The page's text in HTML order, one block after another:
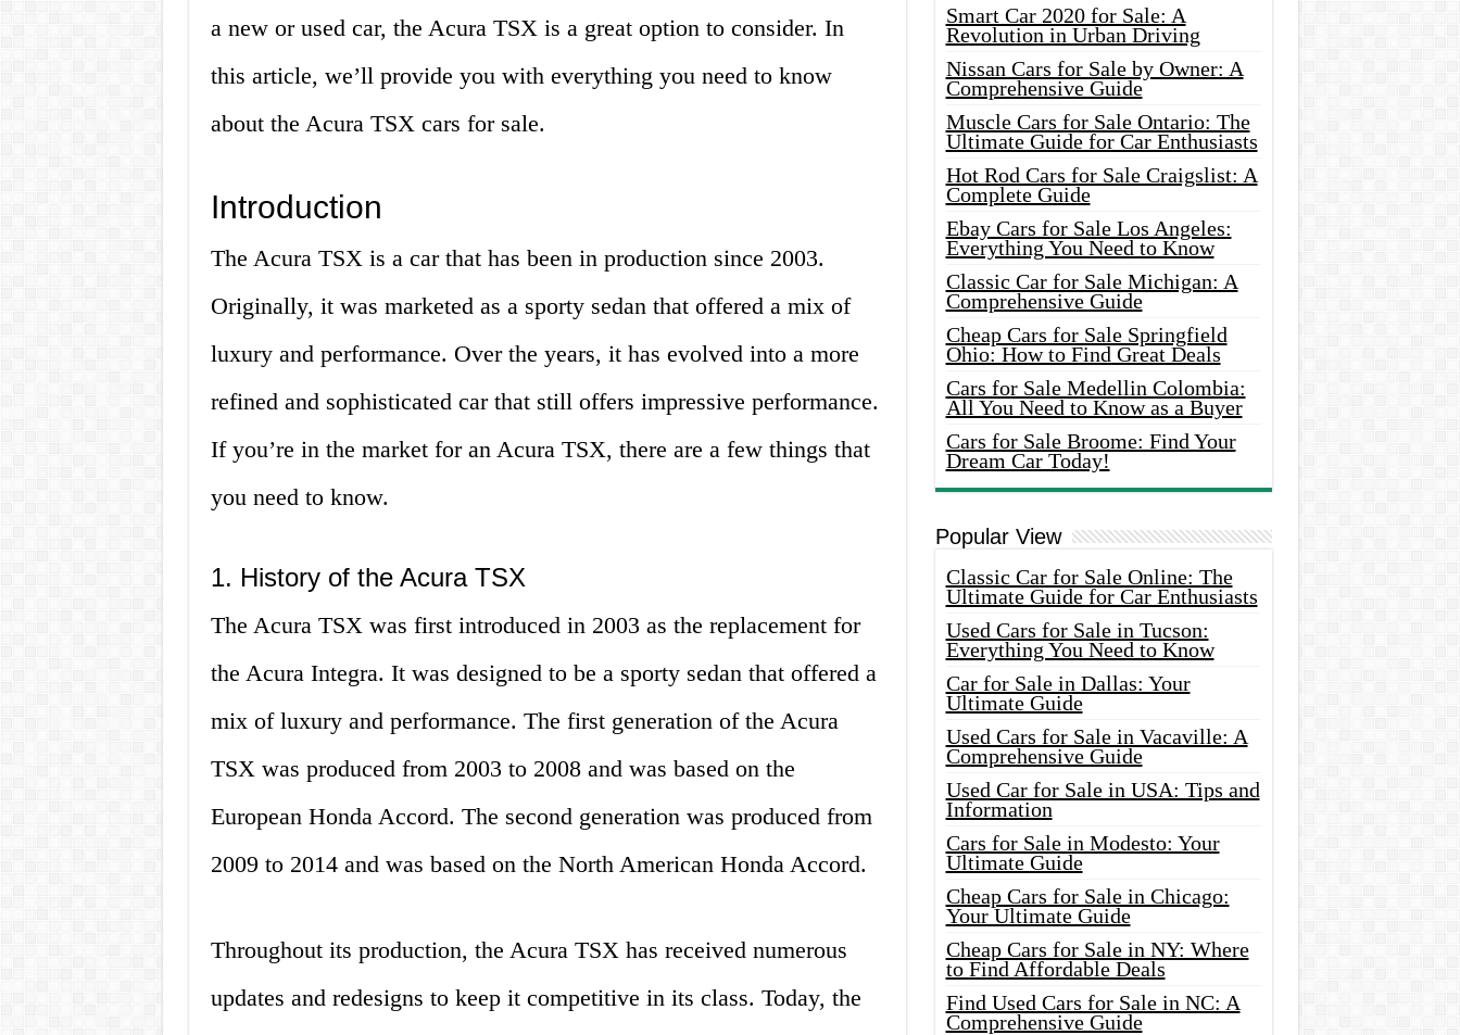
a new or used car, the Acura TSX is a great option to consider. In
this article, we’ll provide you with everything you need to know
about the Acura TSX cars for sale.
Introduction
The Acura TSX is a car that has been in production since 2003.
Originally, it was marketed as a sporty sedan that offered a mix of
luxury and performance. Over the years, it has evolved into a more
refined and sophisticated car that still offers impressive performance.
If you’re in the market for an Acura TSX, there are a few things that
you need to know.
1. History of the Acura TSX
The Acura TSX was first introduced in 2003 as the replacement for
the Acura Integra. It was designed to be a sporty sedan that offered a
mix of luxury and performance. The first generation of the Acura
TSX was produced from 2003 to 2008 and was based on the
European Honda Accord. The second generation was produced from
2009 to 2014 and was based on the North American Honda Accord.
Throughout its production, the Acura TSX has received numerous
updates and redesigns to keep it competitive in its class. Today, the
Smart Car 2020 for Sale: A
Revolution in Urban Driving
Nissan Cars for Sale by Owner: A
Comprehensive Guide
Muscle Cars for Sale Ontario: The
Ultimate Guide for Car Enthusiasts
Hot Rod Cars for Sale Craigslist: A
Complete Guide
Ebay Cars for Sale Los Angeles:
Everything You Need to Know
Classic Car for Sale Michigan: A
Comprehensive Guide
Cheap Cars for Sale Springfield
Ohio: How to Find Great Deals
Cars for Sale Medellin Colombia:
All You Need to Know as a Buyer
Cars for Sale Broome: Find Your
Dream Car Today!
Popular View
Classic Car for Sale Online: The
Ultimate Guide for Car Enthusiasts
Used Cars for Sale in Tucson:
Everything You Need to Know
Car for Sale in Dallas: Your
Ultimate Guide
Used Cars for Sale in Vacaville: A
Comprehensive Guide
Used Car for Sale in USA: Tips and
Information
Cars for Sale in Modesto: Your
Ultimate Guide
Cheap Cars for Sale in Chicago:
Your Ultimate Guide
Cheap Cars for Sale in NY: Where
to Find Affordable Deals
Find Used Cars for Sale in NC: A
Comprehensive Guide